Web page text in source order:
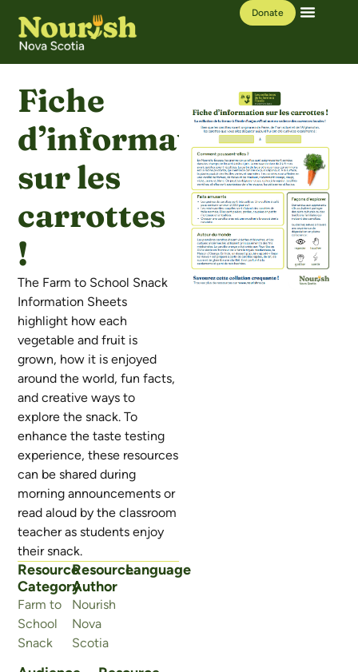
Donate
Fiche
d’information
sur les
carrottes
!
The Farm to School Snack
Information Sheets
highlight how each
vegetable and fruit is
grown, how it is enjoyed
around the world, fun facts,
and creative ways to
explore the snack. To
enhance the taste testing
experience, these resources
can be shared during
morning announcements or
read aloud by the classroom
teacher as students enjoy
their snack.
Resource
Category
Farm to
School
Snack
Resource
Author
Nourish
Nova
Scotia
Language